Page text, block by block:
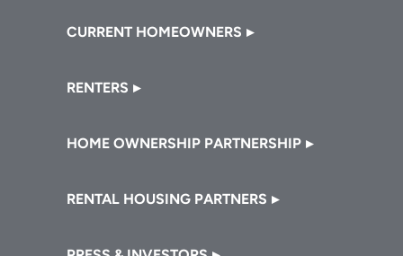
CURRENT HOMEOWNERS
RENTERS
HOME OWNERSHIP PARTNERSHIP
RENTAL HOUSING PARTNERS